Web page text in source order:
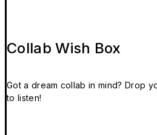
Collab Wish Box
Got a dream collab in mind? Drop
to listen!